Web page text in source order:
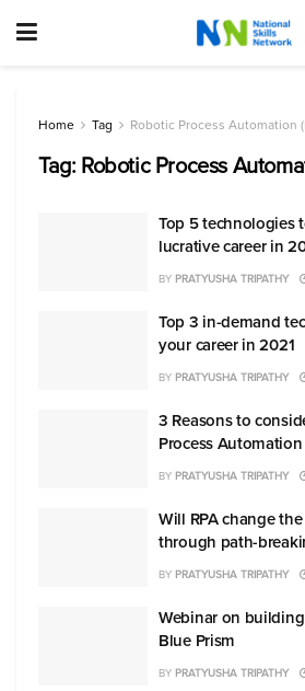
Home Tag Robotic Process Automation
Tag: Robotic Process
Top 5 technologies
lucrative career in
BY PRATYUSHA TRIPATHY
Top 3 in-demand
your career in 2021
BY PRATYUSHA TRIPATHY
3 Reasons to
Process Automation
BY PRATYUSHA TRIPATHY
Will RPA change
through path-
BY PRATYUSHA TRIPATHY
Webinar on
Blue Prism
BY PRATYUSHA TRIPATHY